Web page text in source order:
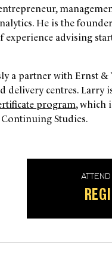
He is the
experience advising
a partner with Ernst
delivery centres. Larry
program, which
Studies.